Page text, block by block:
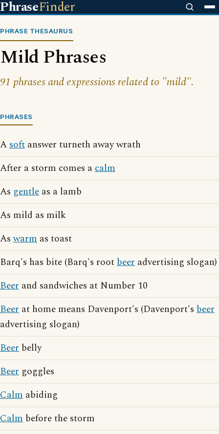
PhraseFinder
PHRASE THESAURUS
Mild Phrases
91 phrases and expressions related to "mild".
PHRASES
Asoft answer turneth away wrath
After a storm comes acalm
As gentle as a lamb
As mild as milk
Aswarm as toast
Barq's has bite (Barq's rootbeer advertising slogan)
Beer and sandwiches at Number 10
Beer at home means Davenport's (Davenport's beer
advertising slogan)
Beer belly
Beer goggles
Calm abiding
Calm before the storm